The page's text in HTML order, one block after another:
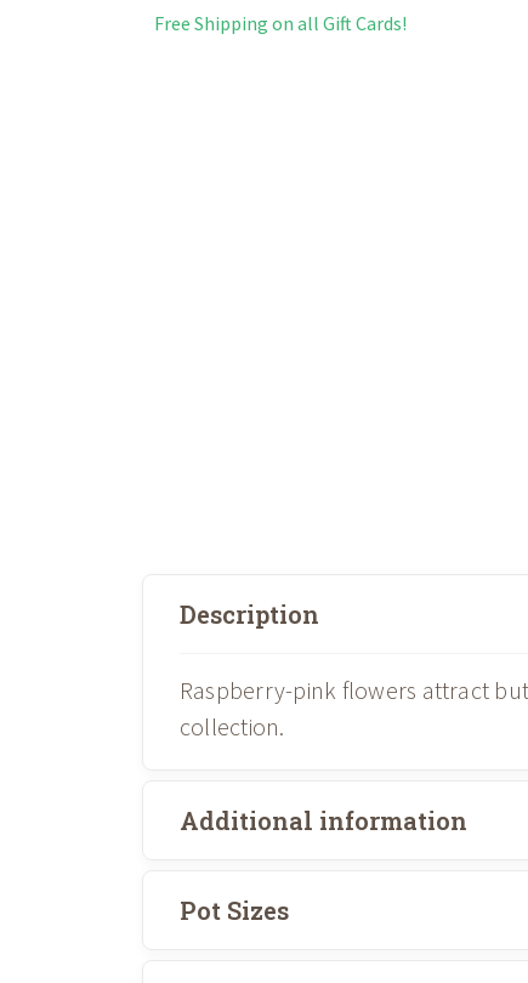
Free Shipping on all Gift Cards!
Description
Raspberry-pink flowers attract
collection.
Additional information
Pot Sizes